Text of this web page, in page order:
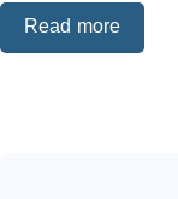
Read more